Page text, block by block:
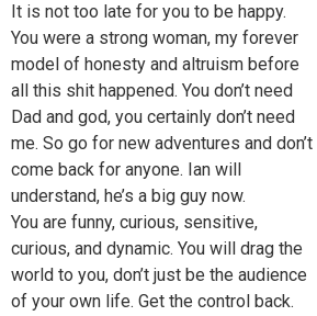
It is not too late for you to be happy.
You were a strong woman, my forever
model of honesty and altruism before
all this shit happened. You don’t need
Dad and god, you certainly don’t need
me. So go for new adventures and don’t
come back for anyone. Ian will
understand, he’s a big guy now.
You are funny, curious, sensitive,
curious, and dynamic. You will drag the
world to you, don’t just be the audience
of your own life. Get the control back.